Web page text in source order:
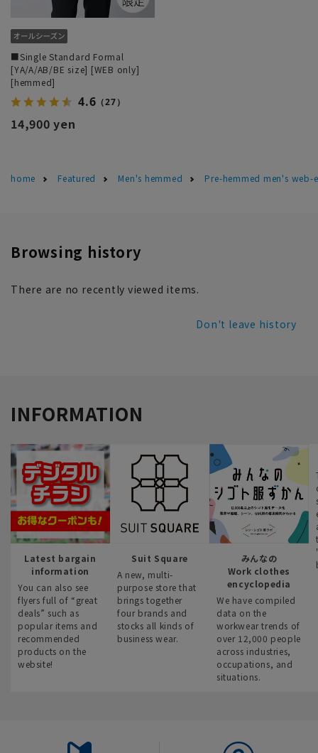
■Single Standard Formal
[YA/A/AB/BE size] [WEB only]
[hemmed]
4.6 （27）
14,900 yen
home Featured Men's hemmed Pre-hemmed men's web-
Browsing history
There are no recently viewed items.
Don't leave history
INFORMATION
Latest bargain
information
You can also see
flyers full of “great
deals” such as
popular items and
recommended
products on the
website!
Suit Square
A new, multi-
purpose store that
brings together
four brands and
stocks all kinds of
business wear.
みんなの
Work clothes
encyclopedia
We have compiled
data on the
workwear trends of
over 12,000 people
across industries,
occupations, and
situations.